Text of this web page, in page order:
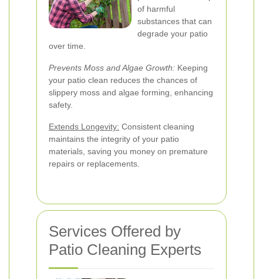
of harmful
substances that can
degrade your patio
over time.
Prevents Moss and Algae Growth: Keeping
your patio clean reduces the chances of
slippery moss and algae forming, enhancing
safety.
Extends Longevity: Consistent cleaning
maintains the integrity of your patio
materials, saving you money on premature
repairs or replacements.
Services Offered by
Patio Cleaning Experts